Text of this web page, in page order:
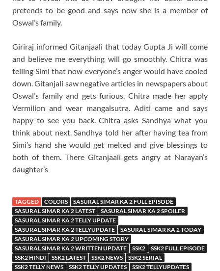
pretends to be good and says now she is a member of
Oswal’s family.
Giriraj informed Gitanjaali that today Gupta Ji will come
and believe me everything will go smoothly. Chitra was
telling Simi that now everyone’s anger would have cooled
down. Gitanjali saw negative articles in newspapers about
Oswal’s family and gets furious. Chitra made her apply
Vermilion and wear mangalsutra. Aditi came and says
happy to see you back. Chitra asks Sandhya what you
think about next. Sandhya told her after having tea from
Simi’s hand she would get melted and give blessings to
both of them. There Gitanjaali gets angry at Narayan’s
daughter’s
TAGGED COLORS
SASURAL SIMAR KA 2 FULL EPISODE
SASURAL SIMAR KA 2 LATEST
SASURAL SIMAR KA 2 SPOILER
SASURAL SIMAR KA 2 TELLY UPDATE
SASURAL SIMAR KA 2 TELLYUPDATE
SASURAL SIMAR KA 2 TODAY
SASURAL SIMAR KA 2 UPCOMING STORY
SASURAL SIMAR KA 2 WRITTEN UPDATE
SSK2
SSK2 FULL EPISODE
SSK2 HINDI
SSK2 LATEST SSK2 NEWS
SSK2 SERIAL
SSK2 TELLY NEWS
SSK2 TELLY UPDATES
SSK2 TELLYUPDATES